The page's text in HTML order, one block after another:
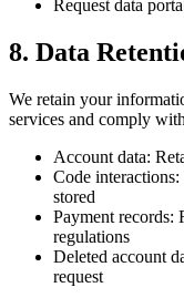
Request data
8. Data
We retain your
services and comply
Account data:
Code
stored
Payment records:
regulations
Deleted account
request